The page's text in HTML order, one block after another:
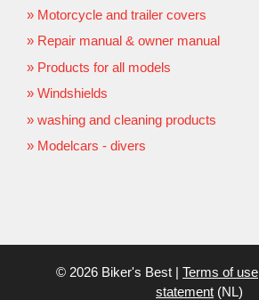
Motorcycle and trailer covers
Repair manual & owner manual
Products for all models
Windshields
washing and cleaning products
Modelcars - divers
© 2026 Biker's Best | Terms of use
statement (NL)